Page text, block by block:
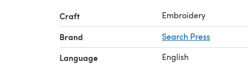
Craft Embroidery
Brand Search Press
Language English